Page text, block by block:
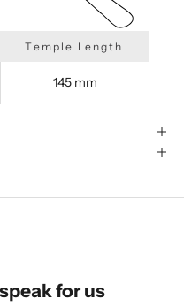
Temple Length
145 mm
for us